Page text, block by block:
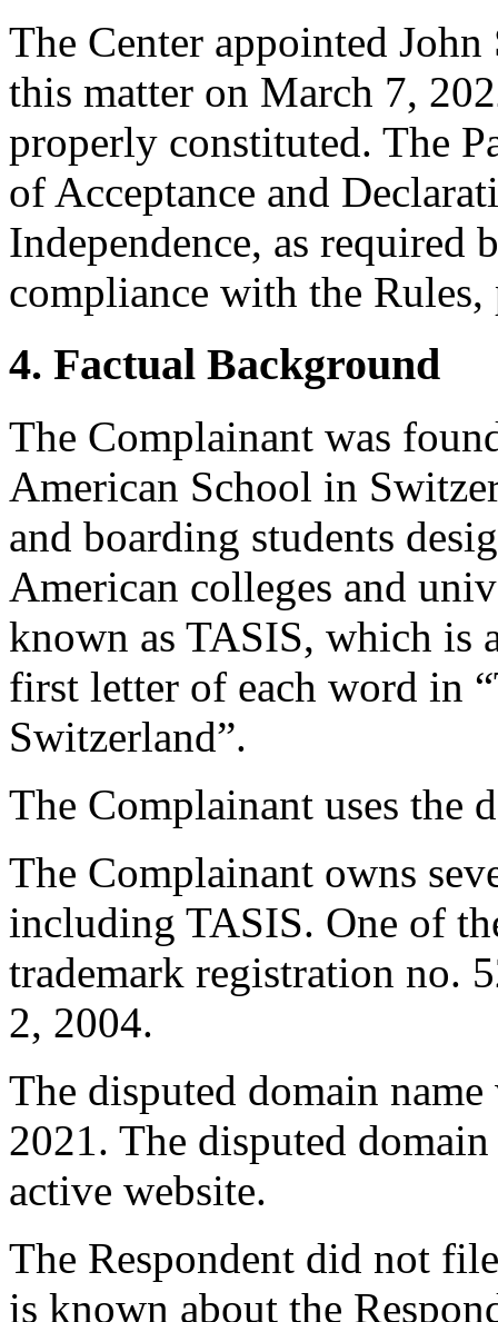
The Center appointed
this matter on March 7,
properly constituted. The
of Acceptance and
Independence, as required
compliance with the Rules,
4. Factual Background
The Complainant was
American School in
and boarding students
American colleges and
known as TASIS, which is
first letter of each word in
Switzerland”.
The Complainant uses the
The Complainant owns
including TASIS. One of
trademark registration no.
2, 2004.
The disputed domain
2021. The disputed
active website.
The Respondent did not
is known about the